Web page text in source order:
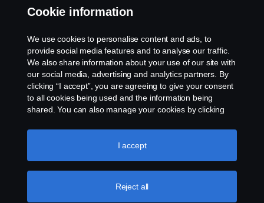
Whistleblowing
Rescue and Towing
Cookies
Cookie settings
© Copyright Scania 2026 All rights reserved. Scania
Cookie information
We use cookies to personalise content and ads, to
provide social media features and to analyse our traffic.
We also share information about your use of our site with
our social media, advertising and analytics partners. By
clicking “I accept”, you are agreeing to give your consent
to all cookies being used and the information being
shared. You can also manage your cookies by clicking
like to accept. For a more detailed explanation of how we
use cookies, please visit our cookies section, which you
Reject all
I accept